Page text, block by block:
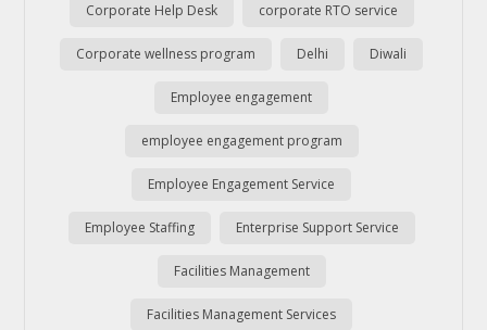
Corporate Help Desk corporate RTO service
Corporate wellness program Delhi Diwali
Employee engagement
employee engagement program
Employee Engagement Service
Employee Staffing Enterprise Support Service
Facilities Management
Facilities Management Services